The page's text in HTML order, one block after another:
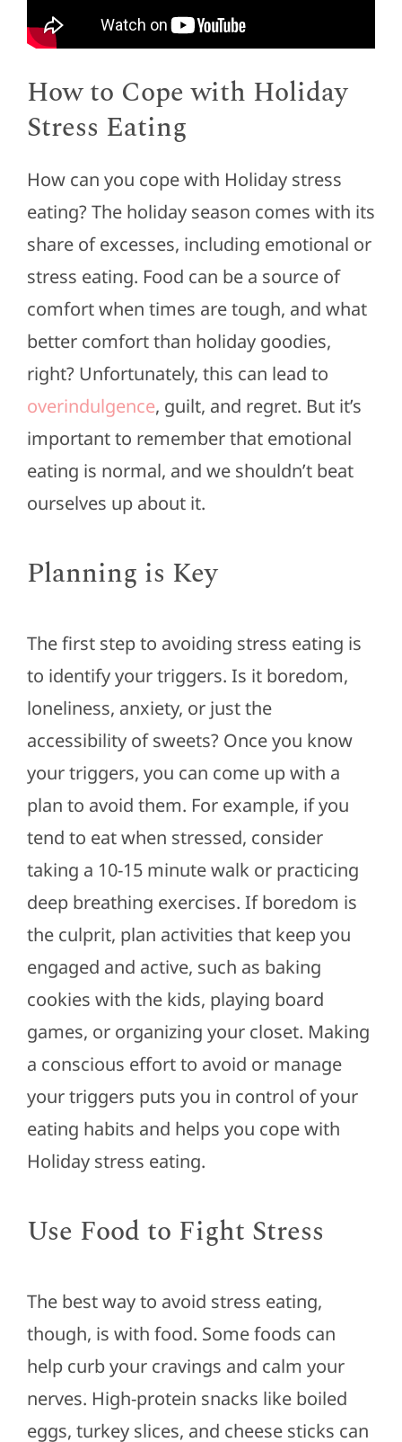
How to Cope with Holiday
Stress Eating
How can you cope with Holiday stress
eating? The holiday season comes with its
share of excesses, including emotional or
stress eating. Food can be a source of
comfort when times are tough, and what
better comfort than holiday goodies,
right? Unfortunately, this can lead to
overindulgence, guilt, and regret. But it’s
important to remember that emotional
eating is normal, and we shouldn’t beat
ourselves up about it.
Planning is Key
The first step to avoiding stress eating is
to identify your triggers. Is it boredom,
loneliness, anxiety, or just the
accessibility of sweets? Once you know
your triggers, you can come up with a
plan to avoid them. For example, if you
tend to eat when stressed, consider
taking a 10-15 minute walk or practicing
deep breathing exercises. If boredom is
the culprit, plan activities that keep you
engaged and active, such as baking
cookies with the kids, playing board
games, or organizing your closet. Making
a conscious effort to avoid or manage
your triggers puts you in control of your
eating habits and helps you cope with
Holiday stress eating.
Use Food to Fight Stress
The best way to avoid stress eating,
though, is with food. Some foods can
help curb your cravings and calm your
nerves. High-protein snacks like boiled
eggs, turkey slices, and cheese sticks can